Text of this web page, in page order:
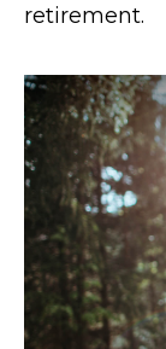
retirement.